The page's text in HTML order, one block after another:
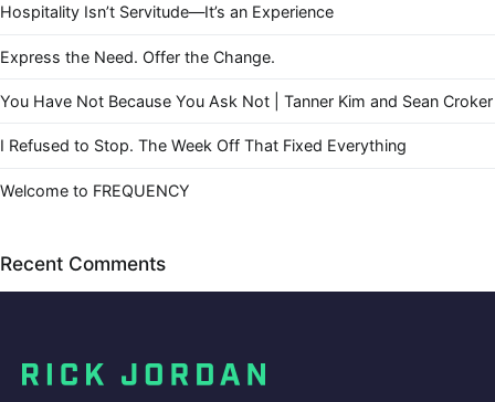
Hospitality Isn’t Servitude—It’s an Experience
Express the Need. Offer the Change.
You Have Not Because You Ask Not | Tanner Kim and Sean Croker
I Refused to Stop. The Week Off That Fixed Everything
Welcome to FREQUENCY
Recent Comments